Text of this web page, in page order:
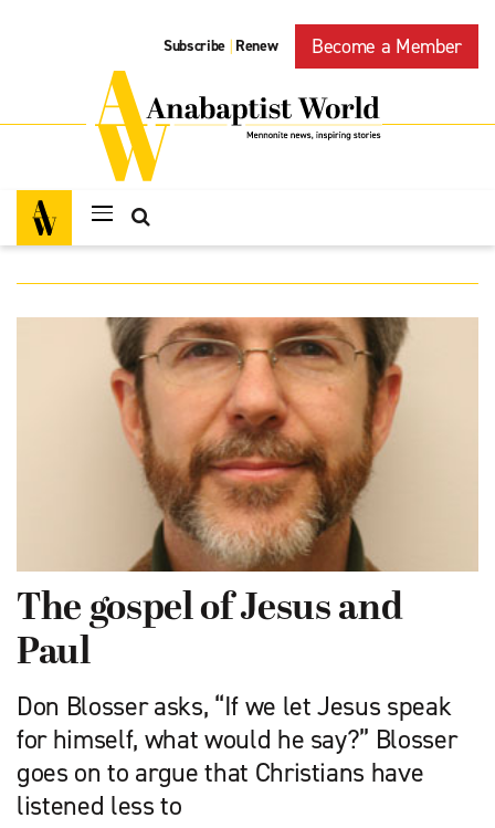
Subscribe | Renew Become a Member
The gospel of Jesus and
Paul
Don Blosser asks, “If we let Jesus speak
for himself, what would he say?” Blosser
goes on to argue that Christians have
listened less to